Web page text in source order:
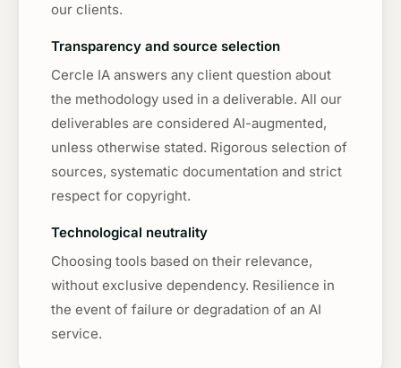
our clients.
Transparency and source selection
Cercle IA answers any client question about
the methodology used in a deliverable. All our
deliverables are considered AI-augmented,
unless otherwise stated. Rigorous selection of
sources, systematic documentation and strict
respect for copyright.
Technological neutrality
Choosing tools based on their relevance,
without exclusive dependency. Resilience in
the event of failure or degradation of an AI
service.